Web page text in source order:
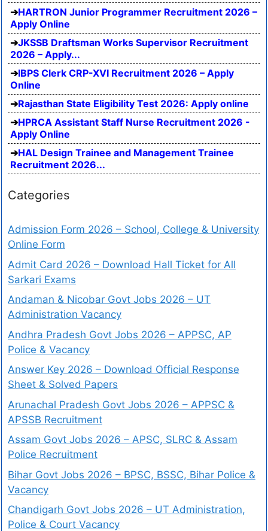
HARTRON Junior Programmer Recruitment 2026 –
Apply Online
JKSSB Draftsman Works Supervisor Recruitment
2026 – Apply...
IBPS Clerk CRP-XVI Recruitment 2026 – Apply
Online
Rajasthan State Eligibility Test 2026: Apply online
HPRCA Assistant Staff Nurse Recruitment 2026 -
Apply Online
HAL Design Trainee and Management Trainee
Recruitment 2026...
Categories
Admission Form 2026 – School, College & University
Online Form
Admit Card 2026 – Download Hall Ticket for All
Sarkari Exams
Andaman & Nicobar Govt Jobs 2026 – UT
Administration Vacancy
Andhra Pradesh Govt Jobs 2026 – APPSC, AP
Police & Vacancy
Answer Key 2026 – Download Official Response
Sheet & Solved Papers
Arunachal Pradesh Govt Jobs 2026 – APPSC &
APSSB Recruitment
Assam Govt Jobs 2026 – APSC, SLRC & Assam
Police Recruitment
Bihar Govt Jobs 2026 – BPSC, BSSC, Bihar Police &
Vacancy
Chandigarh Govt Jobs 2026 – UT Administration,
Police & Court Vacancy